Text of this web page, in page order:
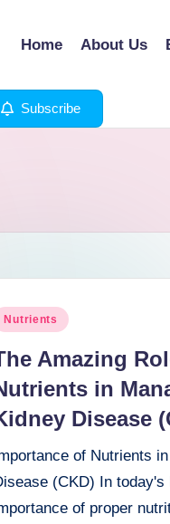
Home About Us
Subscribe
Nutrients
Amazing
in
Disease
of Nutrients
(CKD) In
of proper